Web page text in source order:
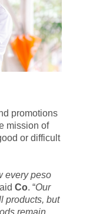
promotions
mission of
or difficult
every peso
Co. “Our
products, but
remain